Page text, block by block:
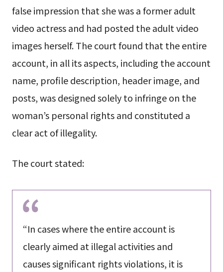
false impression that she was a former adult
video actress and had posted the adult video
images herself. The court found that the entire
account, in all its aspects, including the account
name, profile description, header image, and
posts, was designed solely to infringe on the
woman’s personal rights and constituted a
clear act of illegality.
The court stated:
“In cases where the entire account is
clearly aimed at illegal activities and
causes significant rights violations, it is